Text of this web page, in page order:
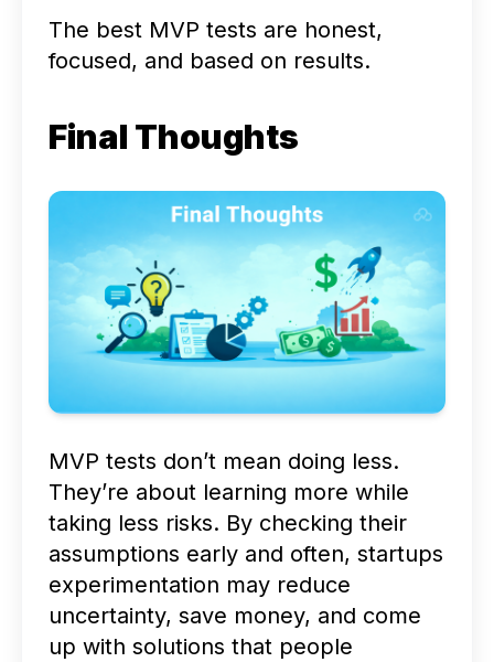
The best MVP tests are honest,
focused, and based on results.
Final Thoughts
MVP tests don’t mean doing less.
They’re about learning more while
taking less risks. By checking their
assumptions early and often, startups
experimentation may reduce
uncertainty, save money, and come
up with solutions that people